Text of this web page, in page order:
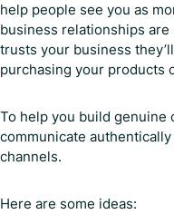
help people see you as
business relationships
trusts your business
purchasing your products
To help you build genuine
communicate
channels.
Here are some ideas: